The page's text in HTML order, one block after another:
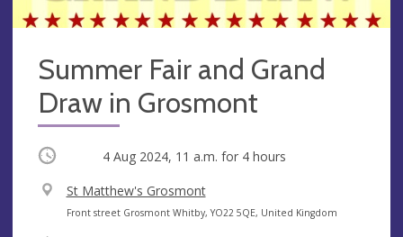
Summer Fair and Grand
Draw in Grosmont
Occurring 4 Aug 2024, 11 a.m. for 4 hours
V
e
St Matthew's Grosmont
A
Front street Grosmont Whitby, YO22 5QE, United Kingdom